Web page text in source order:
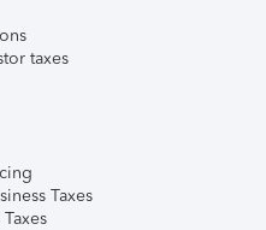
taxes
Taxes